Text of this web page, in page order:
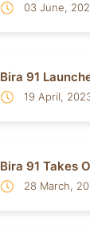
03 June,
Bira 91
19 April,
Bira 91 Takes
28 March,